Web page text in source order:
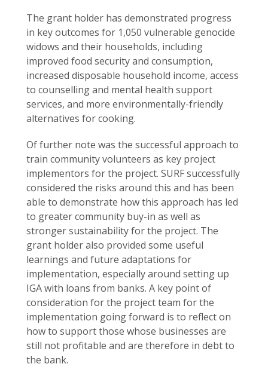
The grant holder has demonstrated progress
in key outcomes for 1,050 vulnerable genocide
widows and their households, including
improved food security and consumption,
increased disposable household income, access
to counselling and mental health support
services, and more environmentally-friendly
alternatives for cooking.
Of further note was the successful approach to
train community volunteers as key project
implementors for the project. SURF successfully
considered the risks around this and has been
able to demonstrate how this approach has led
to greater community buy-in as well as
stronger sustainability for the project. The
grant holder also provided some useful
learnings and future adaptations for
implementation, especially around setting up
IGA with loans from banks. A key point of
consideration for the project team for the
implementation going forward is to reflect on
how to support those whose businesses are
still not profitable and are therefore in debt to
the bank.